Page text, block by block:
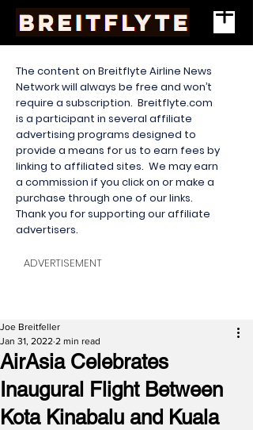
The content on Breitflyte Airline News
Network will always be free and won’t
require a subscription. Breitflyte.com
is a participant in several affiliate
advertising programs designed to
provide a means for us to earn fees by
linking to affiliated sites. We may earn
a commission if you click on or make a
purchase through one of our links.
Thank you for supporting our affiliate
advertisers.
ADVERTISEMENT
AirAsia Celebrates
Inaugural Flight Between
Kota Kinabalu and Kuala
Joe Breitfeller
Jan 31, 2022 2 min read